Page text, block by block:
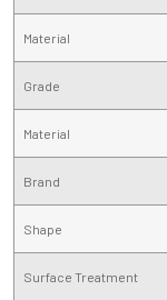
Material
Grade
Material
Brand
Shape
Surface Treatment